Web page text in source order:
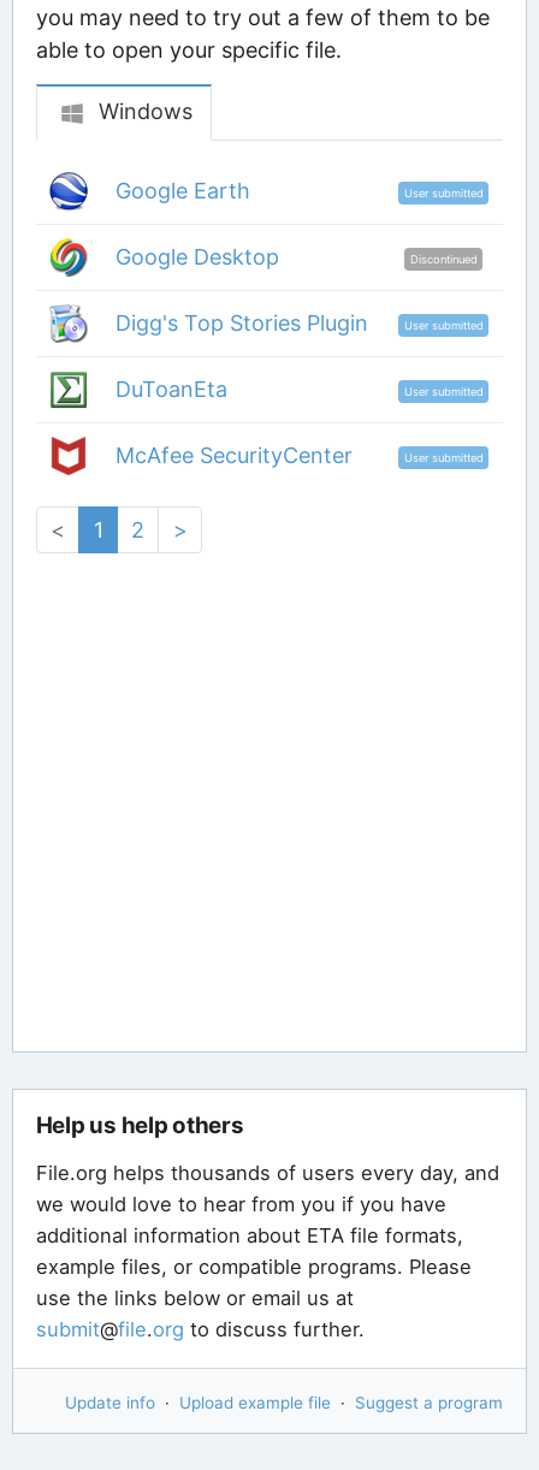
you may need to try out a few of them to be
able to open your specific file.
Windows
Google Earth User submitted
Google Desktop Discontinued
Digg's Top Stories Plugin User submitted
DuToanEta User submitted
McAfee SecurityCenter User submitted
< 1 2 >
Help us help others
File.org helps thousands of users every day, and
we would love to hear from you if you have
additional information about ETA file formats,
example files, or compatible programs. Please
use the links below or email us at
submit@file.org to discuss further.
Update info · Upload example file · Suggest a program